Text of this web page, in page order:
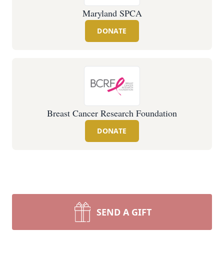
Maryland SPCA
DONATE
Breast Cancer Research Foundation
DONATE
SEND A GIFT